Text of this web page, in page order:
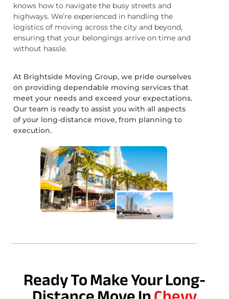
knows how to navigate the busy streets and
highways. We’re experienced in handling the
logistics of moving across the city and beyond,
ensuring that your belongings arrive on time and
without hassle.
At Brightside Moving Group, we pride ourselves
on providing dependable moving services that
meet your needs and exceed your expectations.
Our team is ready to assist you with all aspects
of your long-distance move, from planning to
execution.
Ready To Make Your Long-